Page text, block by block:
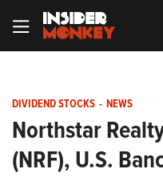
DIVIDEND STOCKS - NEWS
Northstar
(NRF), U.S.